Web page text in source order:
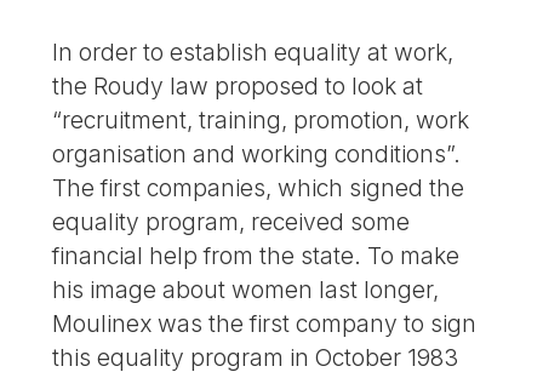
In order to establish equality at work,
the Roudy law proposed to look at
“recruitment, training, promotion, work
organisation and working conditions”.
The first companies, which signed the
equality program, received some
financial help from the state. To make
his image about women last longer,
Moulinex was the first company to sign
this equality program in October 1983